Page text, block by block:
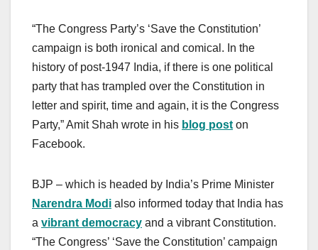
“The Congress Party’s ‘Save the Constitution’
campaign is both ironical and comical. In the
history of post-1947 India, if there is one political
party that has trampled over the Constitution in
letter and spirit, time and again, it is the Congress
Party,” Amit Shah wrote in his blog post on
Facebook.
BJP – which is headed by India’s Prime Minister
Narendra Modi also informed today that India has
a vibrant democracy and a vibrant Constitution.
“The Congress’ ‘Save the Constitution’ campaign